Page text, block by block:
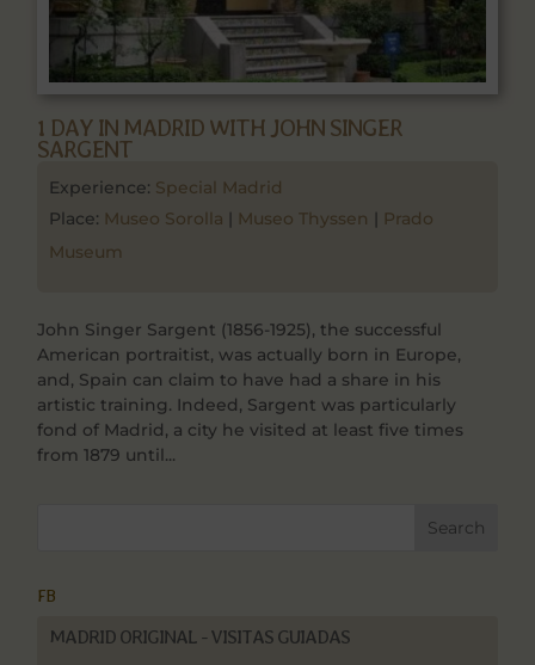
1 DAY IN MADRID WITH JOHN SINGER
SARGENT
Experience: Special Madrid
Place: Museo Sorolla | Museo Thyssen | Prado
Museum
John Singer Sargent (1856-1925), the successful
American portraitist, was actually born in Europe,
and, Spain can claim to have had a share in his
artistic training. Indeed, Sargent was particularly
fond of Madrid, a city he visited at least five times
from 1879 until...
FB
MADRID ORIGINAL - VISITAS GUIADAS